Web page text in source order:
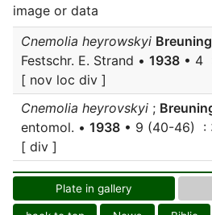
image or data
Cnemolia heyrowskyi Breuning
Festschr. E. Strand • 1938 • 4
[ nov loc div ]
Cnemolia heyrovskyi ;
entomol. • 1938 • 9 (40-46) :
[ div ]
Plate in gallery